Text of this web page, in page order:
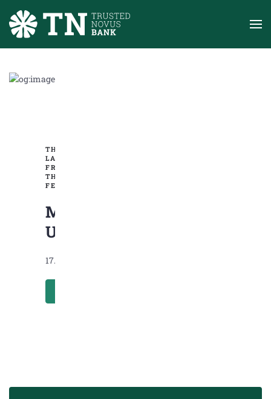
Skip to main content
THE
LATEST
FROM
THE
FED
Market
Update
17.06.2025